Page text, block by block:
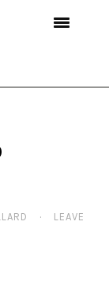
· LEAVE